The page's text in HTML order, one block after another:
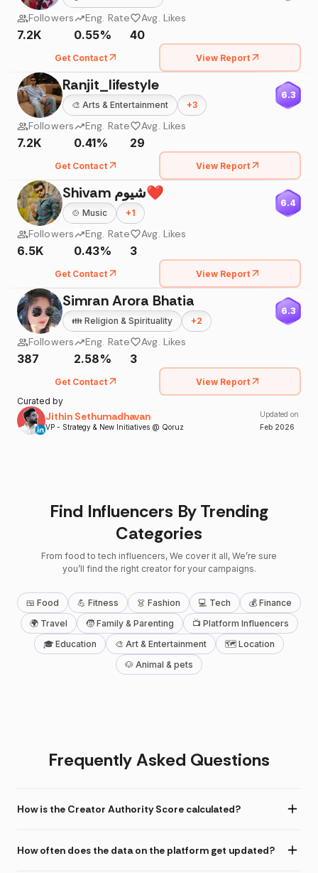
Followers
7.2K
Eng. Rate
0.55%
Avg. Likes
40
Get Contact View Report
Ranjit_lifestyle
🎨 Arts & Entertainment +3
6.3
Followers
7.2K
Eng. Rate
0.41%
Avg. Likes
29
Get Contact View Report
Shivam شیوم❤️
🍲 Music +1
6.4
Followers
6.5K
Eng. Rate
0.43%
Avg. Likes
3
Get Contact View Report
Simran Arora Bhatia
👪 Religion & Spirituality +2
6.3
Followers
387
Eng. Rate
2.58%
Avg. Likes
3
Get Contact
View Report
Curated by
Jithin Sethumadhavan
VP - Strategy & New Initiatives @ Qoruz
Updated on
Feb 2026
Find Influencers By Trending
Categories
From food to tech influencers, We cover it all, We’re sure
you’ll find the right creator for your campaigns.
🍱 Food 💪 Fitness 👗 Fashion 💻 Tech
💰 Finance
🌍 Travel
🧒 Family & Parenting
📺 Platform Influencers
🎓 Education
🎨 Art & Entertainment
🗺 Location
🐶 Animal & pets
Frequently Asked Questions
How is the Creator Authority Score calculated?
How often does the data on the platform get updated?